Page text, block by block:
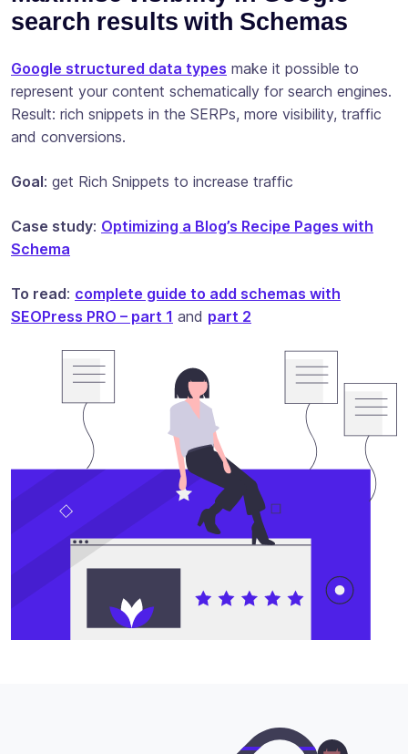
search results with Schemas
Google structured data types make it possible to
represent your content schematically for search engines.
Result: rich snippets in the SERPs, more visibility, traffic
and conversions.
Goal: get Rich Snippets to increase traffic
Case study: Optimizing a Blog’s Recipe Pages with
Schema
To read: complete guide to add schemas with
SEOPress PRO – part 1 and part 2